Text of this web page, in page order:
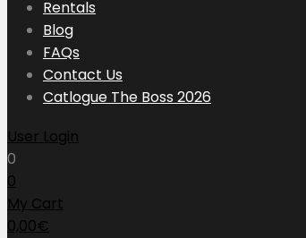
content
Rentals
Blog
FAQs
Contact Us
Catlogue The Boss 2026
User Login
0
0
My Cart
0,00€